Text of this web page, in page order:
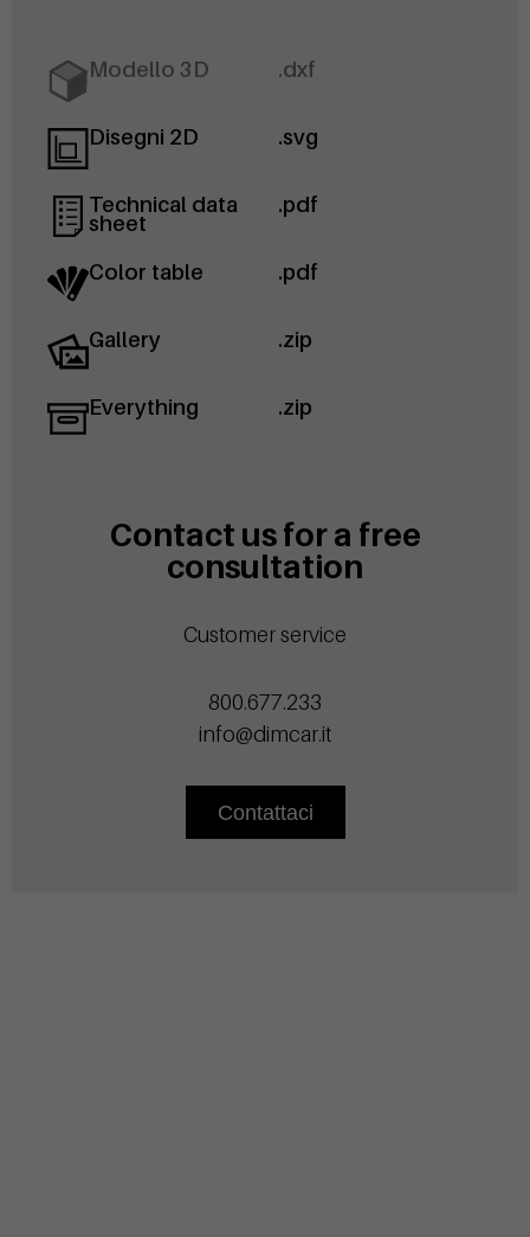
Modello 3D .dxf
Disegni 2D .svg
Technical data
sheet
.pdf
Color table .pdf
Gallery .zip
Everything .zip
Contact us for a free
consultation
Customer service
800.677.233
info@dimcar.it
Contattaci